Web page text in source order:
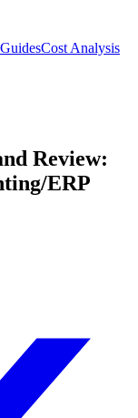
Cost Analysis
Review:
ERP